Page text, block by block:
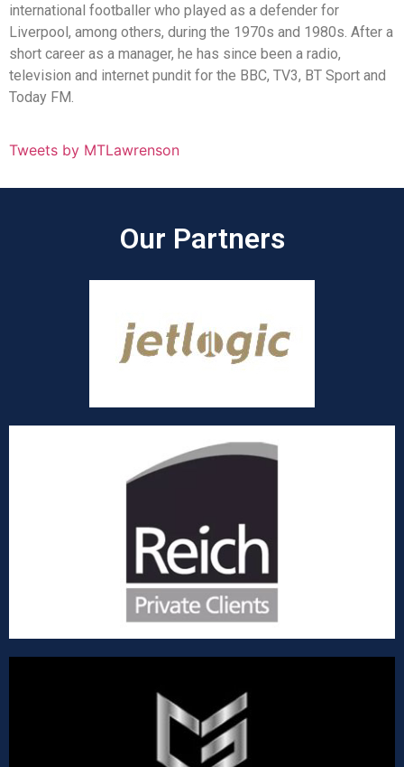
international footballer who played as a defender for
Liverpool, among others, during the 1970s and 1980s. After a
short career as a manager, he has since been a radio,
television and internet pundit for the BBC, TV3, BT Sport and
Today FM.
Tweets by MTLawrenson
Our Partners​